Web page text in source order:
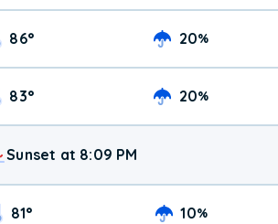
86° 20%
83° 20%
Sunset at 8:09 PM
81° 10%